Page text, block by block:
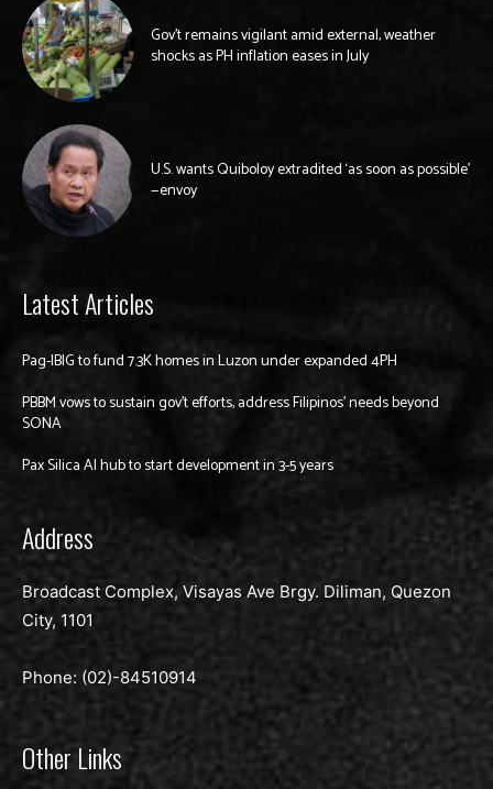
Gov’t remains vigilant amid external, weather
shocks as PH inflation eases in July
U.S. wants Quiboloy extradited ‘as soon as possible’
—envoy
Latest Articles
Pag-IBIG to fund 7.3K homes in Luzon under expanded 4PH
PBBM vows to sustain gov’t efforts, address Filipinos’ needs beyond
SONA
Pax Silica AI hub to start development in 3-5 years
Address
Broadcast Complex, Visayas Ave Brgy. Diliman, Quezon
City, 1101
Phone: (02)-84510914
Other Links